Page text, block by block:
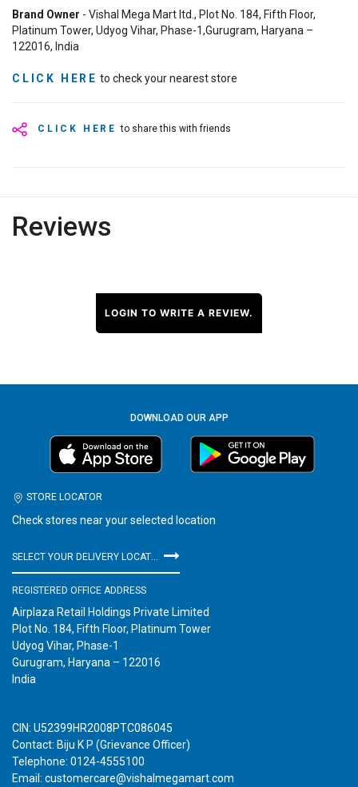
CLICK HERE to share this with friends
Brand Owner - Vishal Mega Mart ltd., Plot No. 184, Fifth Floor,
Platinum Tower, Udyog Vihar, Phase-1,Gurugram, Haryana –
122016, India
CLICK HERE to check your nearest store
Reviews
LOGIN TO WRITE A REVIEW.
DOWNLOAD OUR APP
STORE LOCATOR
Check stores near your selected location
REGISTERED OFFICE ADDRESS
Airplaza Retail Holdings Private Limited
Plot No. 184, Fifth Floor, Platinum Tower
Udyog Vihar, Phase-1
Gurugram, Haryana – 122016
India
CIN: U52399HR2008PTC086045
Contact: Biju K P (Grievance Officer)
Telephone: 0124-4555100
Email: customercare@vishalmegamart.com